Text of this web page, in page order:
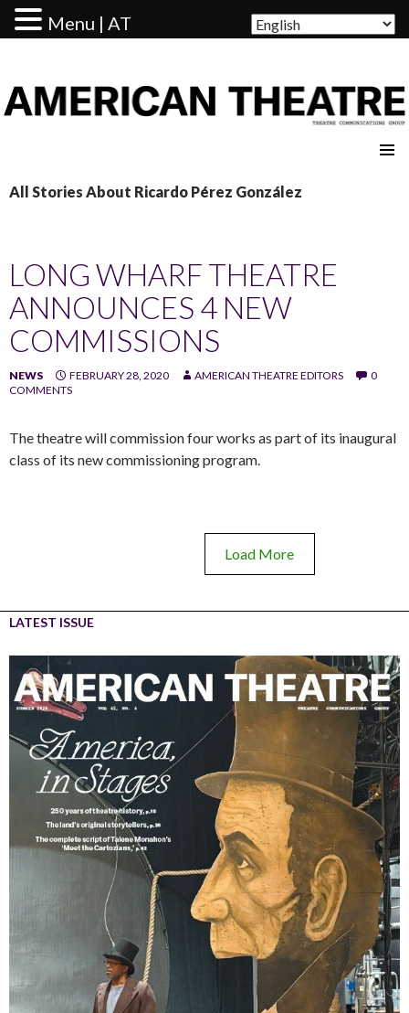
All Stories About Ricardo Pérez González
LONG WHARF THEATRE
ANNOUNCES 4 NEW
COMMISSIONS
NEWS FEBRUARY 28, 2020 AMERICAN THEATRE EDITORS
0
COMMENTS
The theatre will commission four works as part of its inaugural
class of its new commissioning program.
Load More
LATEST ISSUE
Menu | AT